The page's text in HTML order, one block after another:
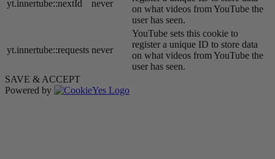
yt.innertube::nextId never
on what videos from YouTube the
user has seen.
yt.innertube::requests never
YouTube sets this cookie to
register a unique ID to store data
on what videos from YouTube the
user has seen.
SAVE & ACCEPT
Powered by